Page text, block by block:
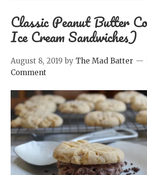
Classic Peanut Butter
Ice Cream Sandwiches)
August 8, 2019 by The Mad Batter
Comment